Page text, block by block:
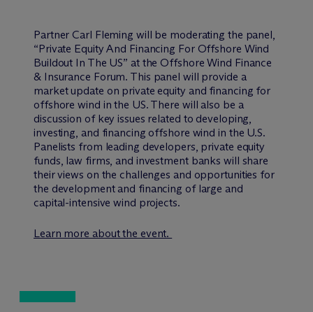
Partner Carl Fleming will be moderating the panel,
“Private Equity And Financing For Offshore Wind
Buildout In The US” at the Offshore Wind Finance
& Insurance Forum. This panel will provide a
market update on private equity and financing for
offshore wind in the US. There will also be a
discussion of key issues related to developing,
investing, and financing offshore wind in the U.S.
Panelists from leading developers, private equity
funds, law firms, and investment banks will share
their views on the challenges and opportunities for
the development and financing of large and
capital-intensive wind projects.
Learn more about the event.